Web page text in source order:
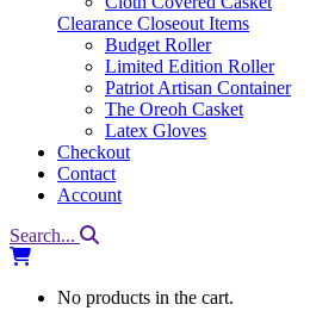
Clearance Closeout Items
Budget Roller
Limited Edition Roller
Patriot Artisan Container
The Oreoh Casket
Latex Gloves
Checkout
Contact
Account
Search...
No products in the cart.